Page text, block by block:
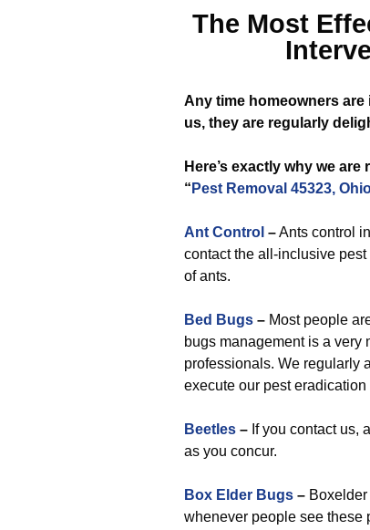
The Most
Any time homeowners
us, they are regularly
Here’s exactly why we
“ Pest Removal 45323,
Ant Control –Ants control
contact the all-inclusive
of ants.
Bed Bugs – Most people
bugs management is a very
professionals. We regularly
execute our pest
Beetles – If you contact us,
as you concur.
Box Elder Bugs –
whenever people see these